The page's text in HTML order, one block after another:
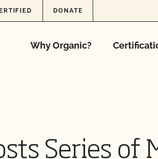
DONATE
Why Organic?
Series of